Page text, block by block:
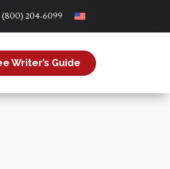
(800) 204-6099
Writer’s Guide